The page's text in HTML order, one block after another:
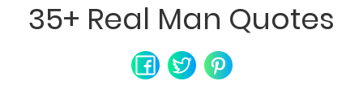
35+ Real Man Quotes